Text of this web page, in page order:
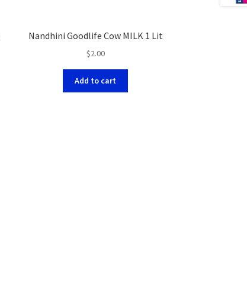
Nandhini Goodlife Cow MILK 1 Lit
$2.00
Add to cart